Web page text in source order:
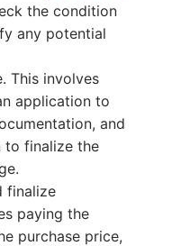
the condition
any potential
This involves
application to
and
to finalize the
finalize
paying the
purchase price,